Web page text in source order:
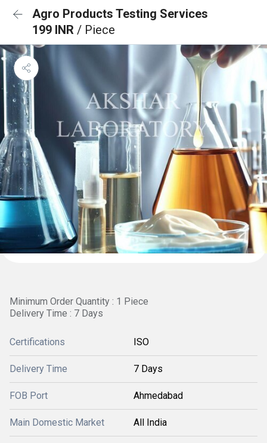
Agro Products Testing Services
199 INR / Piece
Minimum Order Quantity : 1 Piece
Delivery Time : 7 Days
Certifications ISO
Delivery Time 7 Days
FOB Port Ahmedabad
Main Domestic Market All India